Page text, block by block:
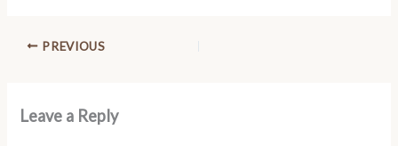
PREVIOUS
Leave a Reply